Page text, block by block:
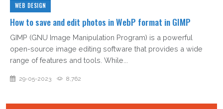
WEB DESIGN
How to save and edit photos in WebP format in GIMP
GIMP (GNU Image Manipulation Program) is a powerful
open-source image editing software that provides a wide
range of features and tools. While...
29-05-2023 8,762